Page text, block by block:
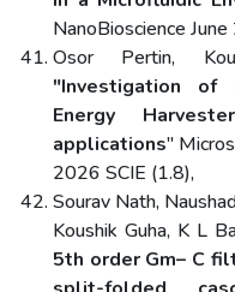
NanoBioscience
Osor Pertin,
"Investigation of
Energy
applications"
2026 SCIE (1.8),
Sourav Nath,
Koushik Guha, K L
5th order Gm– C